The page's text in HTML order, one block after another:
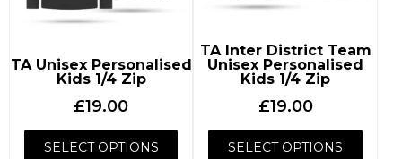
TA Inter District Team
Unisex Personalised
Kids 1/4 Zip
£19.00
SELECT OPTIONS
TA Unisex Personalised
Kids 1/4 Zip
£19.00
SELECT OPTIONS